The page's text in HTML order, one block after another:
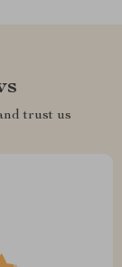
trust us